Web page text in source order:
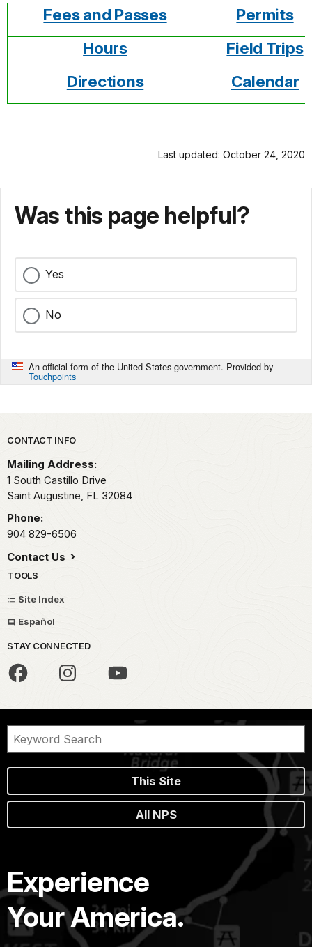
Fees and Passes
Permits
Hours
Field Trips
Directions
Calendar
Last updated: October 24, 2020
Was this page helpful?
Yes
No
An official form of the United States government. Provided by
Touchpoints
Park footer
CONTACT INFO
Mailing Address:
1 South Castillo Drive
Saint Augustine, FL 32084
Phone:
904 829-6506
Contact Us
TOOLS
Site Index
Español
STAY CONNECTED
This Site
All NPS
Experience
Your America.